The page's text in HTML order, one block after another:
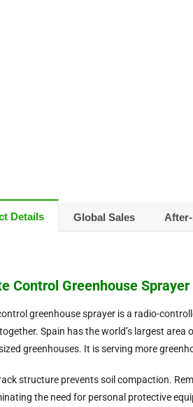
Details Global Sales
Control Greenhouse Sprayer
greenhouse sprayer is a radio-
Spain has the world’s largest
greenhouses. It is serving more
structure prevents soil compaction.
the need for personal protective